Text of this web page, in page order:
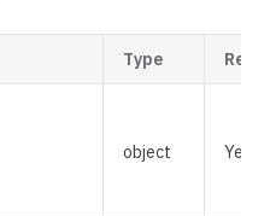
Type
object Yes